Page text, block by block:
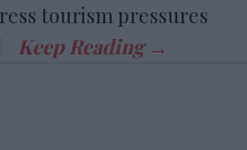
tourism pressures